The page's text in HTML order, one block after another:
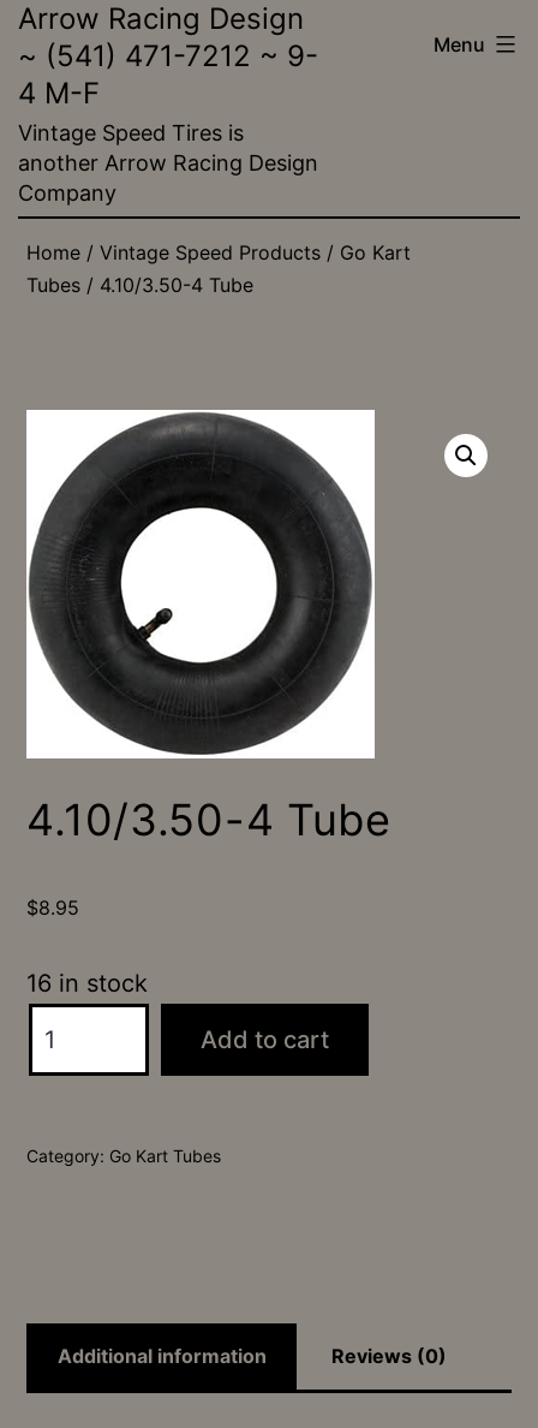
Skip
to
content
Arrow Racing Design
~ (541) 471-7212 ~ 9-
4 M-F
Vintage Speed Tires is
another Arrow Racing Design
Company
Menu
Home /Vintage Speed Products / Go Kart
Tubes / 4.10/3.50-4 Tube
4.10/3.50-4 Tube
$8.95
16 in stock
Add to cart
Category: Go Kart Tubes
Additional information Reviews (0)